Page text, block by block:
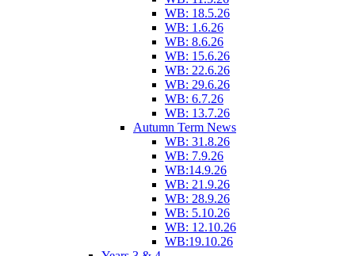
WB: 18.5.26
WB: 1.6.26
WB: 8.6.26
WB: 15.6.26
WB: 22.6.26
WB: 29.6.26
WB: 6.7.26
WB: 13.7.26
Autumn Term News
WB: 31.8.26
WB: 7.9.26
WB:14.9.26
WB: 21.9.26
WB: 28.9.26
WB: 5.10.26
WB: 12.10.26
WB:19.10.26